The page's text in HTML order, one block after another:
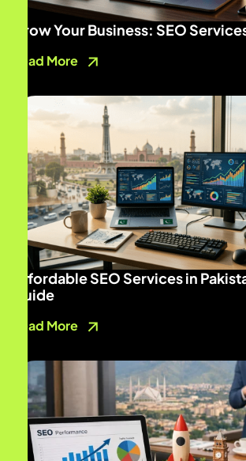
Grow Your Business: SEO
Read More
Affordable SEO Services in
Guide
Read More